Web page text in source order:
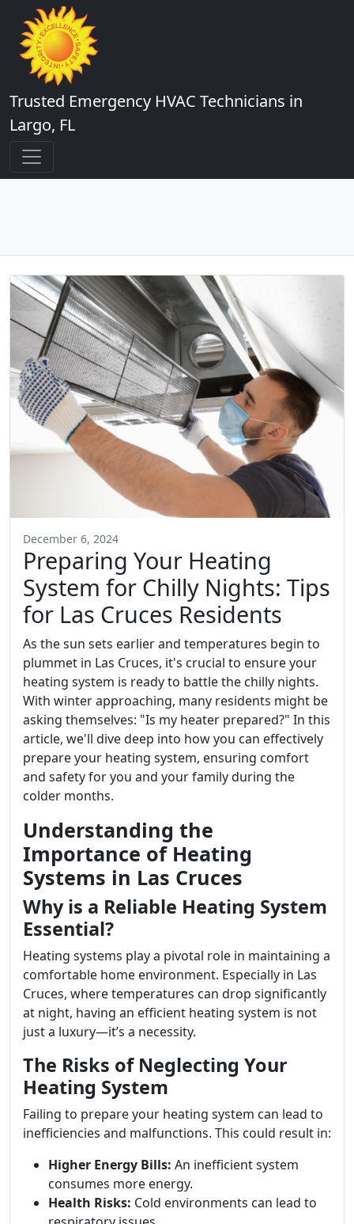
Trusted Emergency HVAC Technicians in
Largo, FL
December 6, 2024
Preparing Your Heating
System for Chilly Nights: Tips
for Las Cruces Residents
As the sun sets earlier and temperatures begin to
plummet in Las Cruces, it's crucial to ensure your
heating system is ready to battle the chilly nights.
With winter approaching, many residents might be
asking themselves: "Is my heater prepared?" In this
article, we'll dive deep into how you can effectively
prepare your heating system, ensuring comfort
and safety for you and your family during the
colder months.
Understanding the
Importance of Heating
Systems in Las Cruces
Why is a Reliable Heating System
Essential?
Heating systems play a pivotal role in maintaining a
comfortable home environment. Especially in Las
Cruces, where temperatures can drop significantly
at night, having an efficient heating system is not
just a luxury—it’s a necessity.
The Risks of Neglecting Your
Heating System
Failing to prepare your heating system can lead to
inefficiencies and malfunctions. This could result in:
Higher Energy Bills: An inefficient system
consumes more energy.
Health Risks: Cold environments can lead to